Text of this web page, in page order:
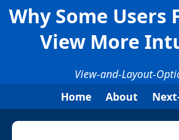
Why Some Users
View More
View-and-Layout-
Home
About